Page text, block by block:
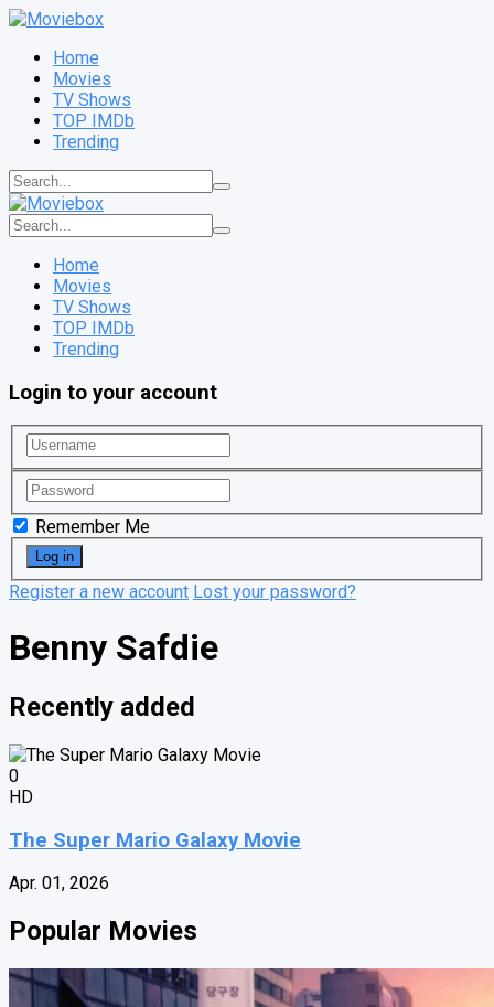
Home
Movies
TV Shows
TOP IMDb
Trending
Home
Movies
TV Shows
TOP IMDb
Trending
Login to your account
Remember Me
Register a new account Lost your password?
Benny Safdie
Recently added
0
HD
The Super Mario Galaxy Movie
Apr. 01, 2026
Popular Movies